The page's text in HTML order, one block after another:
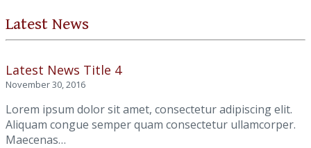
Latest News
Latest News Title 4
November 30, 2016
Lorem ipsum dolor sit amet, consectetur adipiscing elit.
Aliquam congue semper quam consectetur ullamcorper.
Maecenas…